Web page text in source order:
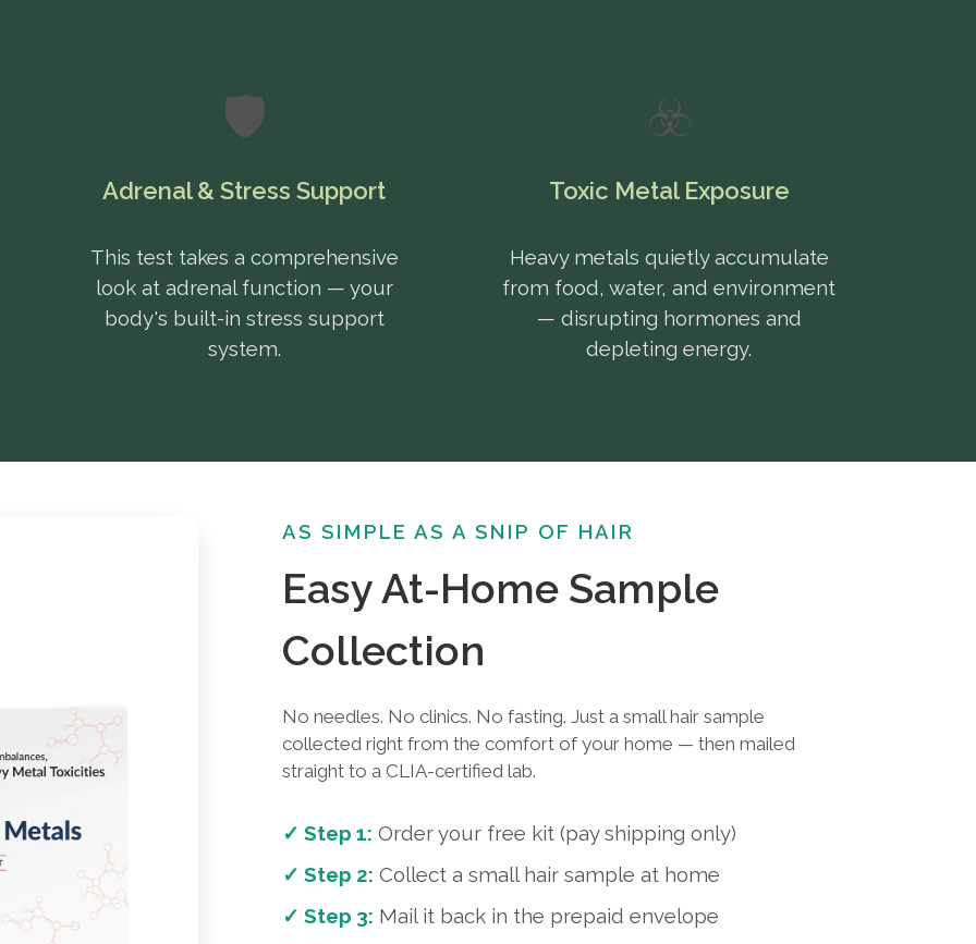
🛡️
Adrenal & Stress Support
This test takes a comprehensive
look at adrenal function — your
body's built-in stress support
system.
☣️
Toxic Metal Exposure
Heavy metals quietly accumulate
from food, water, and environment
— disrupting hormones and
depleting energy.
AS SIMPLE AS A SNIP OF HAIR
Easy At-Home Sample
Collection
No needles. No clinics. No fasting. Just a small hair sample
collected right from the comfort of your home — then mailed
straight to a CLIA-certified lab.
✓ Step 1: Order your free kit (pay shipping only)
✓ Step 2: Collect a small hair sample at home
✓ Step 3: Mail it back in the prepaid envelope